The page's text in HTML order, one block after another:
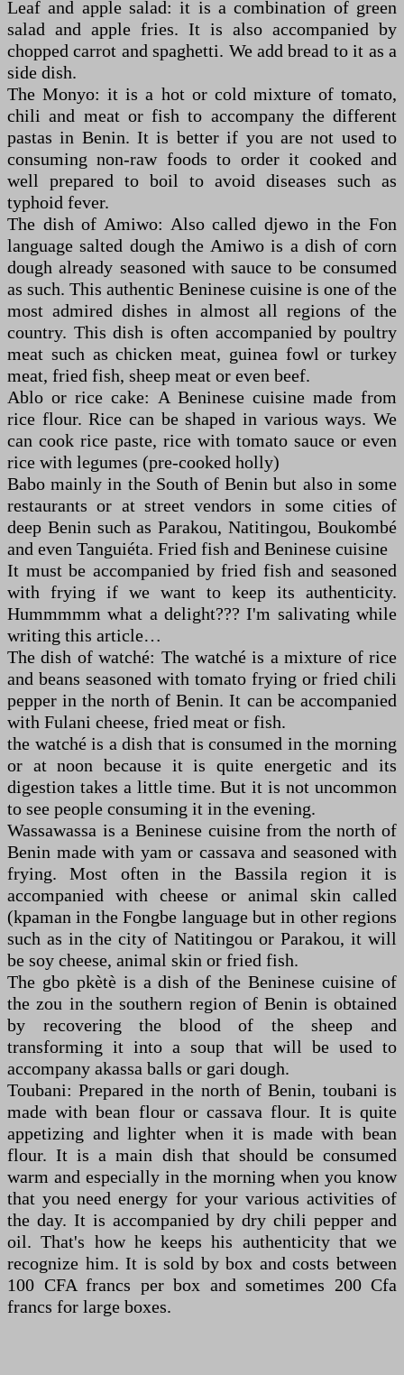
Leaf and apple salad: it is a combination of green
salad and apple fries. It is also accompanied by
chopped carrot and spaghetti. We add bread to it as a
side dish.
The Monyo: it is a hot or cold mixture of tomato,
chili and meat or fish to accompany the different
pastas in Benin. It is better if you are not used to
consuming non-raw foods to order it cooked and
well prepared to boil to avoid diseases such as
typhoid fever.
The dish of Amiwo: Also called djewo in the Fon
language salted dough the Amiwo is a dish of corn
dough already seasoned with sauce to be consumed
as such. This authentic Beninese cuisine is one of the
most admired dishes in almost all regions of the
country. This dish is often accompanied by poultry
meat such as chicken meat, guinea fowl or turkey
meat, fried fish, sheep meat or even beef.
Ablo or rice cake: A Beninese cuisine made from
rice flour. Rice can be shaped in various ways. We
can cook rice paste, rice with tomato sauce or even
rice with legumes (pre-cooked holly)
Babo mainly in the South of Benin but also in some
restaurants or at street vendors in some cities of
deep Benin such as Parakou, Natitingou, Boukombé
and even Tanguiéta. Fried fish and Beninese cuisine
It must be accompanied by fried fish and seasoned
with frying if we want to keep its authenticity.
Hummmmm what a delight??? I'm salivating while
writing this article…
The dish of watché: The watché is a mixture of rice
and beans seasoned with tomato frying or fried chili
pepper in the north of Benin. It can be accompanied
with Fulani cheese, fried meat or fish.
the watché is a dish that is consumed in the morning
or at noon because it is quite energetic and its
digestion takes a little time. But it is not uncommon
to see people consuming it in the evening.
Wassawassa is a Beninese cuisine from the north of
Benin made with yam or cassava and seasoned with
frying. Most often in the Bassila region it is
accompanied with cheese or animal skin called
(kpaman in the Fongbe language but in other regions
such as in the city of Natitingou or Parakou, it will
be soy cheese, animal skin or fried fish.
The gbo pkètè is a dish of the Beninese cuisine of
the zou in the southern region of Benin is obtained
by recovering the blood of the sheep and
transforming it into a soup that will be used to
accompany akassa balls or gari dough.
Toubani: Prepared in the north of Benin, toubani is
made with bean flour or cassava flour. It is quite
appetizing and lighter when it is made with bean
flour. It is a main dish that should be consumed
warm and especially in the morning when you know
that you need energy for your various activities of
the day. It is accompanied by dry chili pepper and
oil. That's how he keeps his authenticity that we
recognize him. It is sold by box and costs between
100 CFA francs per box and sometimes 200 Cfa
francs for large boxes.